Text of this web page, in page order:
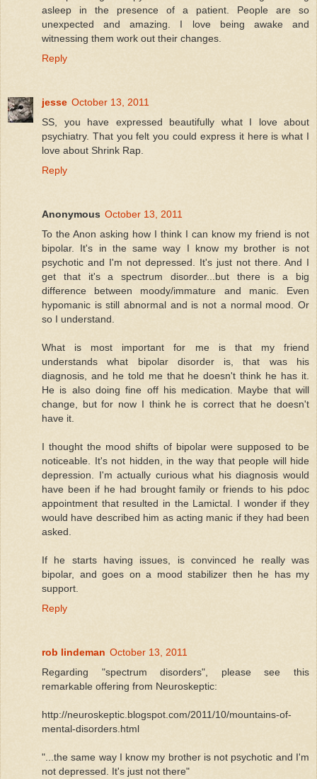
asleep in the presence of a patient. People are so
unexpected and amazing. I love being awake and
witnessing them work out their changes.
Reply
jesse October 13, 2011
SS, you have expressed beautifully what I love about
psychiatry. That you felt you could express it here is what I
love about Shrink Rap.
Reply
Anonymous October 13, 2011
To the Anon asking how I think I can know my friend is not
bipolar. It's in the same way I know my brother is not
psychotic and I'm not depressed. It's just not there. And I
get that it's a spectrum disorder...but there is a big
difference between moody/immature and manic. Even
hypomanic is still abnormal and is not a normal mood. Or
so I understand.
What is most important for me is that my friend
understands what bipolar disorder is, that was his
diagnosis, and he told me that he doesn't think he has it.
He is also doing fine off his medication. Maybe that will
change, but for now I think he is correct that he doesn't
have it.
I thought the mood shifts of bipolar were supposed to be
noticeable. It's not hidden, in the way that people will hide
depression. I'm actually curious what his diagnosis would
have been if he had brought family or friends to his pdoc
appointment that resulted in the Lamictal. I wonder if they
would have described him as acting manic if they had been
asked.
If he starts having issues, is convinced he really was
bipolar, and goes on a mood stabilizer then he has my
support.
Reply
rob lindeman October 13, 2011
Regarding "spectrum disorders", please see this
remarkable offering from Neuroskeptic:
http://neuroskeptic.blogspot.com/2011/10/mountains-of-
mental-disorders.html
"...the same way I know my brother is not psychotic and I'm
not depressed. It's just not there"